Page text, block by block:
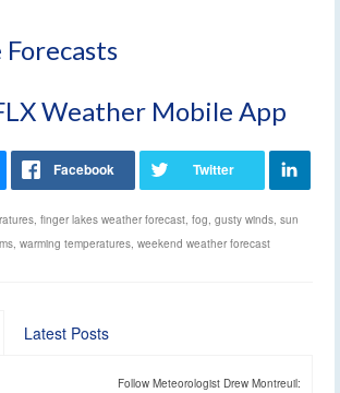
Forecasts
Weather Mobile App
, finger lakes weather forecast, fog, gusty winds, sun
, warming temperatures, weekend weather forecast
Latest Posts
Follow Meteorologist Drew Montreuil: